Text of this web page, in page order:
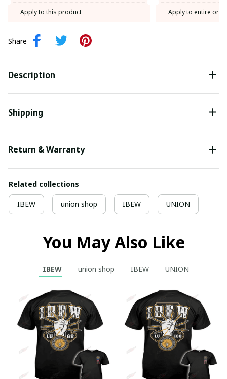
Apply to this product Apply to entire
Share
Description
Shipping
Return & Warranty
Related collections
IBEW union shop IBEW UNION
You May Also Like
IBEW union shop IBEW UNION